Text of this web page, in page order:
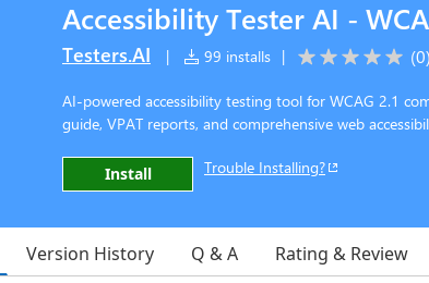
Accessibility Tester AI -
Testers.AI | 99 installs | (0)
AI-powered accessibility testing tool for WCAG 2.1
guide, VPAT reports, and comprehensive web
Install Trouble Installing?
Version History Q & A Rating & Review